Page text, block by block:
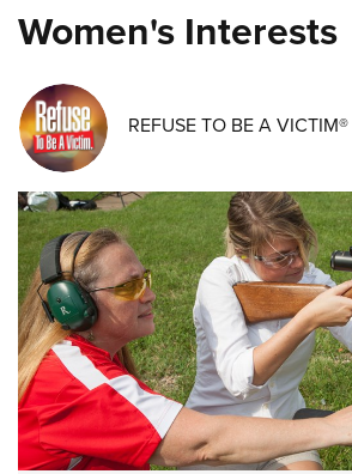
Women's Interests
REFUSE TO BE A VICTIM®